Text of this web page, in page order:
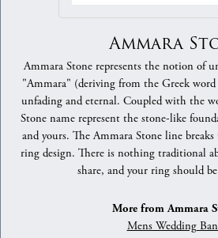
Ammara
Ammara Stone represents the notion of
"Ammara" (deriving from the Greek
unfading and eternal. Coupled with the
Stone name represent the stone-like
and yours. The Ammara Stone line
ring design. There is nothing traditional
share, and your ring should
More from Ammara
Mens Wedding